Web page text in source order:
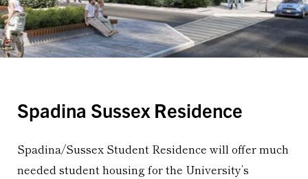
Spadina Sussex Residence
Spadina/Sussex Student Residence will offer much
needed student housing for the University’s